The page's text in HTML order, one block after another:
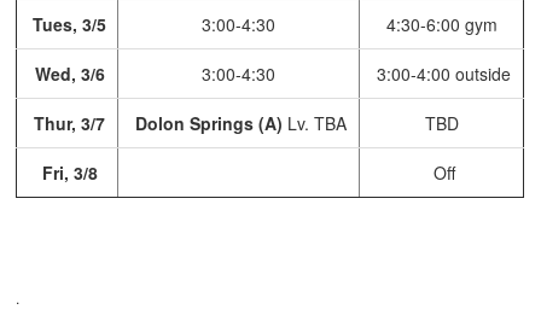
Tues, 3/5 3:00-4:30 4:30-6:00 gym
Wed, 3/6 3:00-4:30 3:00-4:00 outside
Thur, 3/7 Dolon Springs (A) Lv. TBA TBD
Fri, 3/8 Off
.